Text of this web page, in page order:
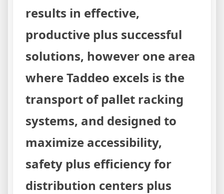
results in effective,
productive plus successful
solutions, however one area
where Taddeo excels is the
transport of pallet racking
systems, and designed to
maximize accessibility,
safety plus efficiency for
distribution centers plus